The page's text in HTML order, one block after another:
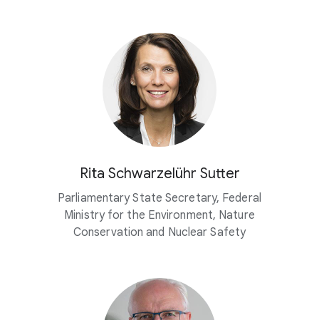
Rita Schwarzelühr Sutter
Parliamentary State Secretary, Federal
Ministry for the Environment, Nature
Conservation and Nuclear Safety